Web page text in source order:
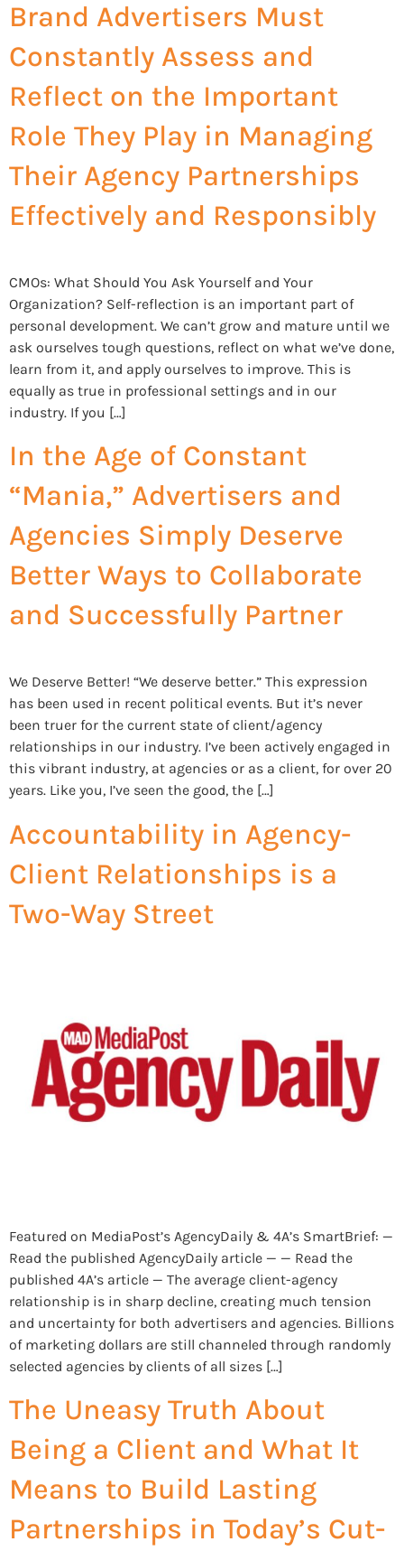
Brand Advertisers Must
Constantly Assess and
Reflect on the Important
Role They Play in Managing
Their Agency Partnerships
Effectively and Responsibly
CMOs: What Should You Ask Yourself and Your
Organization? Self-reflection is an important part of
personal development. We can’t grow and mature until we
ask ourselves tough questions, reflect on what we’ve done,
learn from it, and apply ourselves to improve. This is
equally as true in professional settings and in our
industry. If you […]
In the Age of Constant
“Mania,” Advertisers and
Agencies Simply Deserve
Better Ways to Collaborate
and Successfully Partner
We Deserve Better! “We deserve better.” This expression
has been used in recent political events. But it’s never
been truer for the current state of client/agency
relationships in our industry. I’ve been actively engaged in
this vibrant industry, at agencies or as a client, for over 20
years. Like you, I’ve seen the good, the […]
Accountability in Agency-
Client Relationships is a
Two-Way Street
Featured on MediaPost’s AgencyDaily & 4A’s SmartBrief: —
Read the published AgencyDaily article — — Read the
published 4A’s article — The average client-agency
relationship is in sharp decline, creating much tension
and uncertainty for both advertisers and agencies. Billions
of marketing dollars are still channeled through randomly
selected agencies by clients of all sizes […]
The Uneasy Truth About
Being a Client and What It
Means to Build Lasting
Partnerships in Today’s Cut-